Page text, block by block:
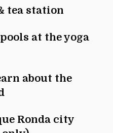
tea station
at the yoga
about the
Ronda city